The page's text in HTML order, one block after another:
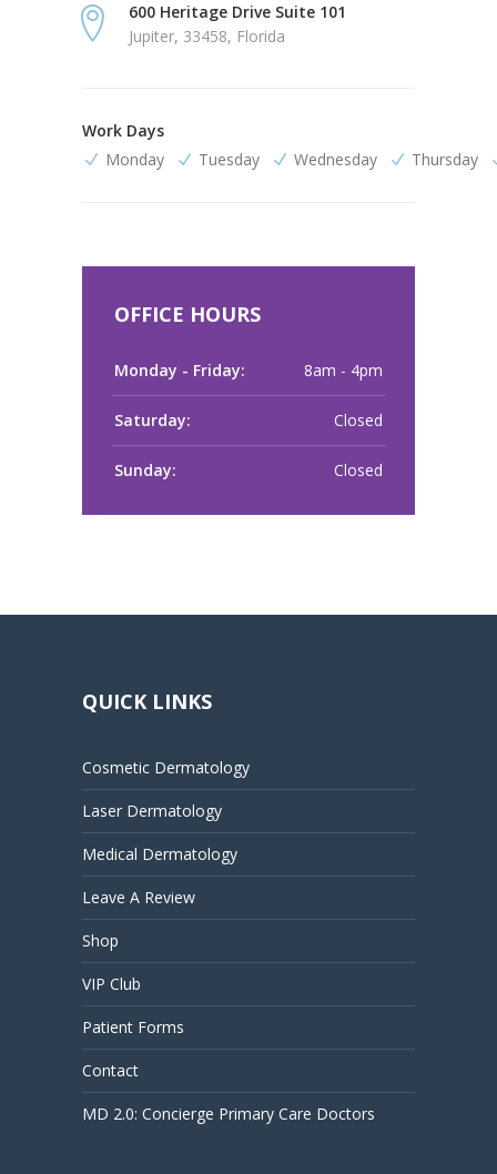
600 Heritage Drive Suite 101
Jupiter, 33458, Florida
Work Days
Monday
Tuesday Wednesday Thursday
OFFICE HOURS
Monday - Friday: 8am - 4pm
Saturday: Closed
Sunday: Closed
QUICK LINKS
Cosmetic Dermatology
Laser Dermatology
Medical Dermatology
Leave A Review
Shop
VIP Club
Patient Forms
Contact
MD 2.0: Concierge Primary Care Doctors